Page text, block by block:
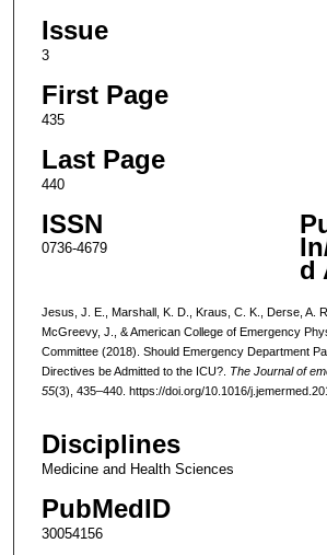
Issue
3
First Page
435
Last Page
440
ISSN
0736-4679
d
Jesus, J. E., Marshall, K. D., Kraus, C. K., Derse, A.
McGreevy, J., & American College of Emergency
Committee (2018). Should Emergency Department
Directives be Admitted to the ICU?. The Journal of
55(3), 435–440. https://doi.org/10.1016/
Disciplines
Medicine and Health Sciences
PubMedID
30054156